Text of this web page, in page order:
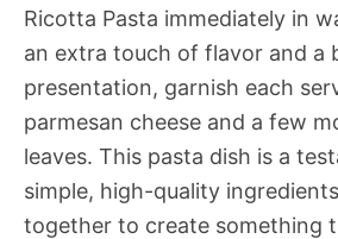
Ricotta Pasta immediately in
an extra touch of flavor and a
presentation, garnish each
parmesan cheese and a few
leaves. This pasta dish is a
simple, high-quality
together to create something